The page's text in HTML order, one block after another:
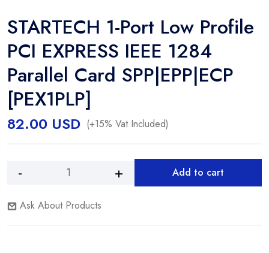
STARTECH 1-Port Low Profile
PCI EXPRESS IEEE 1284
Parallel Card SPP|EPP|ECP
[PEX1PLP]
82.00 USD (+15% Vat Included)
STARTECH
Port
Add to cart
Ask About Products